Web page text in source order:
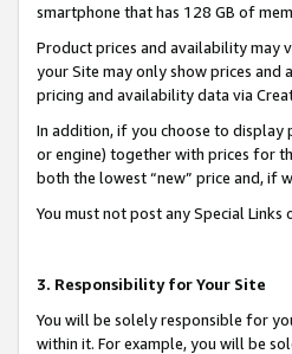
smartphone that has 128 GB of
Product prices and availability may
your Site may only show prices
pricing and availability data via
In addition, if you choose to display
or engine) together with prices for
both the lowest “new” price and, if
You must not post any Special
3. Responsibility for Your Site
You will be solely responsible for
within it. For example, you will be